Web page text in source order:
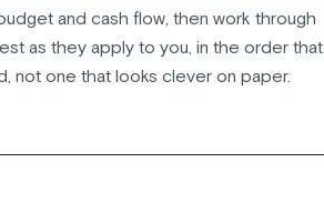
and cash flow, then work through
as they apply to you, in the order that
not one that looks clever on paper.